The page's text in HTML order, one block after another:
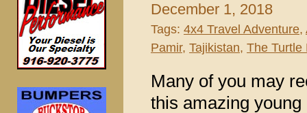
December 1, 2018
Tags: 4x4 Travel Adventure,
Pamir, Tajikistan, The Turtle
Many of you may
this amazing